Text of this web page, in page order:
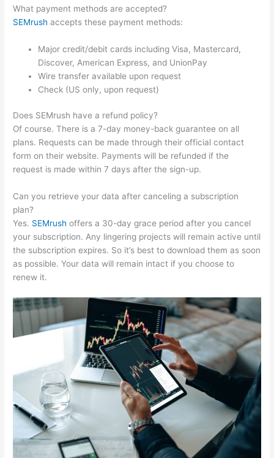
What payment methods are accepted?
SEMrush accepts these payment methods:
Major credit/debit cards including Visa, Mastercard,
Discover, American Express, and UnionPay
Wire transfer available upon request
Check (US only, upon request)
Does SEMrush have a refund policy?
Of course. There is a 7-day money-back guarantee on all
plans. Requests can be made through their official contact
form on their website. Payments will be refunded if the
request is made within 7 days after the sign-up.
Can you retrieve your data after canceling a subscription
plan?
Yes. SEMrush offers a 30-day grace period after you cancel
your subscription. Any lingering projects will remain active until
the subscription expires. So it’s best to download them as soon
as possible. Your data will remain intact if you choose to
renew it.